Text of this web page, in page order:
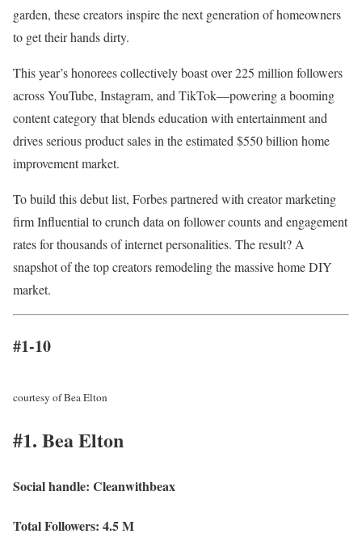
garden, these creators inspire the next generation of homeowners
to get their hands dirty.
This year’s honorees collectively boast over 225 million followers
across YouTube, Instagram, and TikTok—powering a booming
content category that blends education with entertainment and
drives serious product sales in the estimated $550 billion home
improvement market.
To build this debut list, Forbes partnered with creator marketing
firm Influential to crunch data on follower counts and engagement
rates for thousands of internet personalities. The result? A
snapshot of the top creators remodeling the massive home DIY
market.
#1-10
courtesy of Bea Elton
#1. Bea Elton
Social handle: Cleanwithbeax
Total Followers: 4.5 M